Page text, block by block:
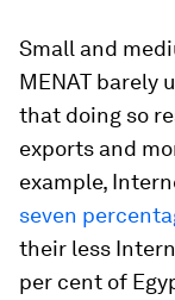
Small and
MENAT barely
that doing so
exports and
example,
seven
their less
per cent of